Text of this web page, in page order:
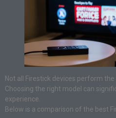
Not all Firestick devices perform the
Choosing the right model can
experience.
Below is a comparison of the best